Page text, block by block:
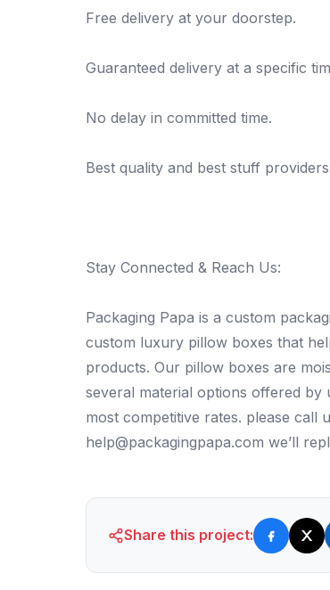
Free delivery at your doorstep.
Guaranteed delivery at a specific
No delay in committed time.
Best quality and best stuff
Stay Connected & Reach Us:
Packaging Papa is a custom
custom luxury pillow boxes that
products. Our pillow boxes are
several material options offered
most competitive rates. please
help@packagingpapa.com we’ll
Share this project: